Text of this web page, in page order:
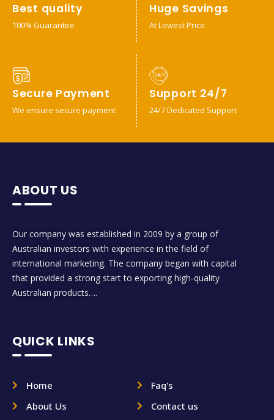
Best quality
100% Guarantee
Huge Savings
At Lowest Price
Secure Payment
We ensure secure payment
Support 24/7
24/7 Dedicated Support
ABOUT US
Our company was established in 2009 by a group of
Australian investors with experience in the field of
international marketing. The company began with capital
that provided a strong start to exporting high-quality
Australian products….
QUICK LINKS
Home
About Us
Faq's
Contact us